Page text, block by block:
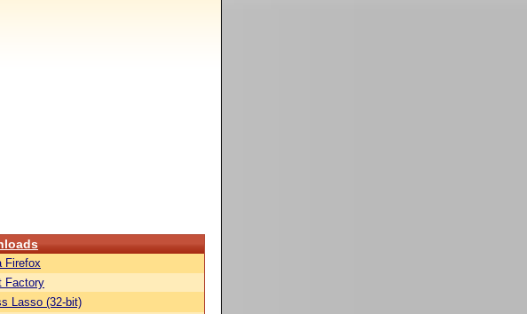
Firefox
Factory
Lasso (32-bit)